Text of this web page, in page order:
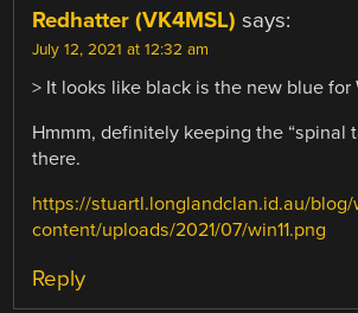
Redhatter (VK4MSL) says:
July 12, 2021 at 12:32 am
> It looks like black is the new blue for
Hmmm, definitely keeping the “spinal
there.
https://stuartl.longlandclan.id.au/blog/
content/uploads/2021/07/win11.png
Reply